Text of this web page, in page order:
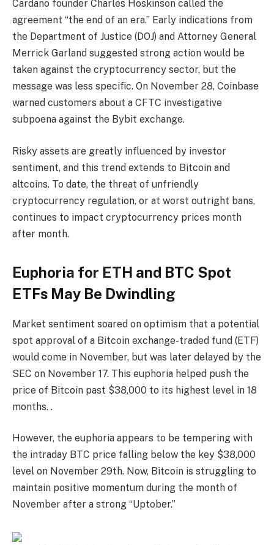
Cardano founder Charles Hoskinson called the
agreement “the end of an era.” Early indications from
the Department of Justice (DOJ) and Attorney General
Merrick Garland suggested strong action would be
taken against the cryptocurrency sector, but the
message was less specific. On November 28, Coinbase
warned customers about a CFTC investigative
subpoena against the Bybit exchange.
Risky assets are greatly influenced by investor
sentiment, and this trend extends to Bitcoin and
altcoins. To date, the threat of unfriendly
cryptocurrency regulation, or at worst outright bans,
continues to impact cryptocurrency prices month
after month.
Euphoria for ETH and BTC Spot
ETFs May Be Dwindling
Market sentiment soared on optimism that a potential
spot approval of a Bitcoin exchange-traded fund (ETF)
would come in November, but was later delayed by the
SEC on November 17. This euphoria helped push the
price of Bitcoin past $38,000 to its highest level in 18
months. .
However, the euphoria appears to be tempering with
the intraday BTC price falling below the key $38,000
level on November 29th. Now, Bitcoin is struggling to
maintain positive momentum during the month of
November after a strong “Uptober.”